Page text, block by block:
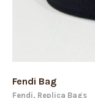
Fendi, Replica Bags
$449.00